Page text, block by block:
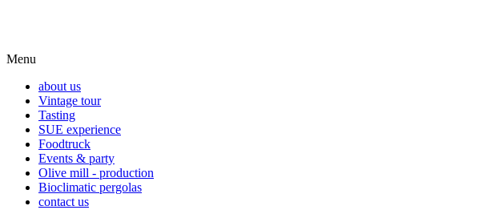
Menu
about us
Vintage tour
Tasting
SUE experience
Foodtruck
Events & party
Olive mill - production
Bioclimatic pergolas
contact us